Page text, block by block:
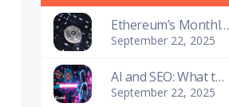
Ethereum’s Monthly Spot Volume Exceeds Bitcoin’s on Centralized Platforms
September 22, 2025
AI and SEO: What to Expect in 2025?
September 22, 2025